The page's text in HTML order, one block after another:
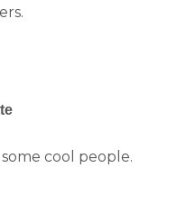
some cool people.